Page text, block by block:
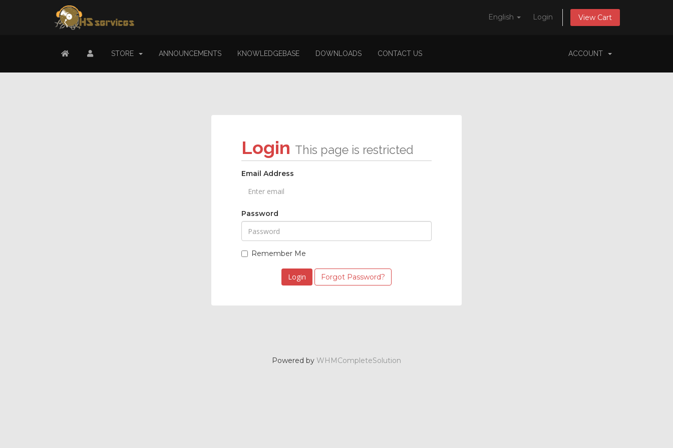
English Login View Cart
STORE ANNOUNCEMENTS KNOWLEDGEBASE DOWNLOADS CONTACT US ACCOUNT
Login This page is restricted
Email Address
Password
Remember Me
Forgot Password?
Powered by WHMCompleteSolution